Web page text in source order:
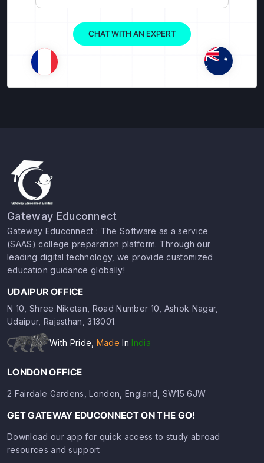
CHAT WITH AN EXPERT
Gateway Educonnect
Gateway Educonnect : The Software as a service
(SAAS) college preparation platform. Through our
leading digital technology, we provide customized
education guidance globally!
UDAIPUR OFFICE
N 10, Shree Niketan, Road Number 10, Ashok Nagar,
Udaipur, Rajasthan, 313001.
With Pride, Made In India
LONDON OFFICE
2 Fairdale Gardens, London, England, SW15 6JW
GET GATEWAY EDUCONNECT ON THE GO!
Download our app for quick access to study abroad
resources and support